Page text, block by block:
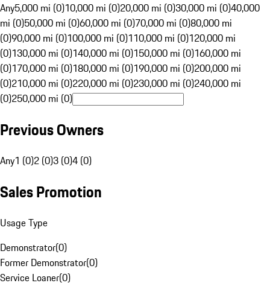
Any5,000 mi (0)10,000 mi (0)20,000 mi (0)30,000 mi (0)40,000
mi (0)50,000 mi (0)60,000 mi (0)70,000 mi (0)80,000 mi
(0)90,000 mi (0)100,000 mi (0)110,000 mi (0)120,000 mi
(0)130,000 mi (0)140,000 mi (0)150,000 mi (0)160,000 mi
(0)170,000 mi (0)180,000 mi (0)190,000 mi (0)200,000 mi
(0)210,000 mi (0)220,000 mi (0)230,000 mi (0)240,000 mi
(0)250,000 mi (0)
Previous Owners
Any1 (0)2 (0)3 (0)4 (0)
Sales Promotion
Usage Type
Demonstrator(0)
Former Demonstrator(0)
Service Loaner(0)